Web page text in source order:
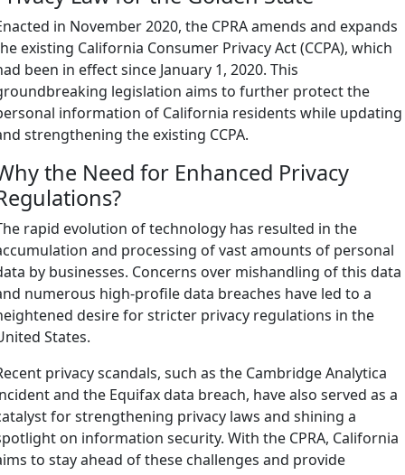
in November 2020, the CPRA amends and expands
existing California Consumer Privacy Act (CCPA), which
been in effect since January 1, 2020. This
legislation aims to further protect the
information of California residents while updating
strengthening the existing CCPA.
the Need for Enhanced Privacy
rapid evolution of technology has resulted in the
and processing of vast amounts of personal
by businesses. Concerns over mishandling of this data
numerous high-profile data breaches have led to a
desire for stricter privacy regulations in the
States.
privacy scandals, such as the Cambridge Analytica
and the Equifax data breach, have also served as a
for strengthening privacy laws and shining a
on information security. With the CPRA, California
to stay ahead of these challenges and provide